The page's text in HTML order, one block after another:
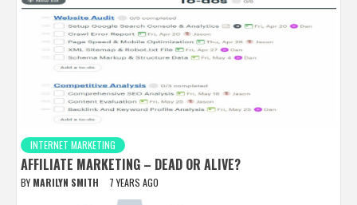
INTERNET MARKETING
AFFILIATE MARKETING – DEAD OR ALIVE?
BY MARILYN SMITH 7 YEARS AGO